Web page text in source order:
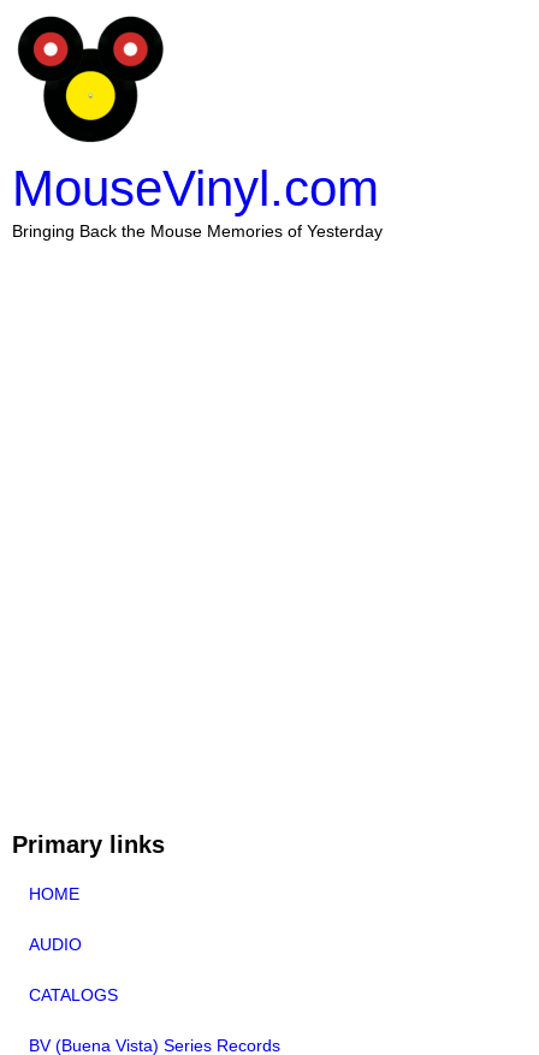
MouseVinyl.com
Bringing Back the Mouse Memories of Yesterday
Primary links
HOME
AUDIO
CATALOGS
BV (Buena Vista) Series Records